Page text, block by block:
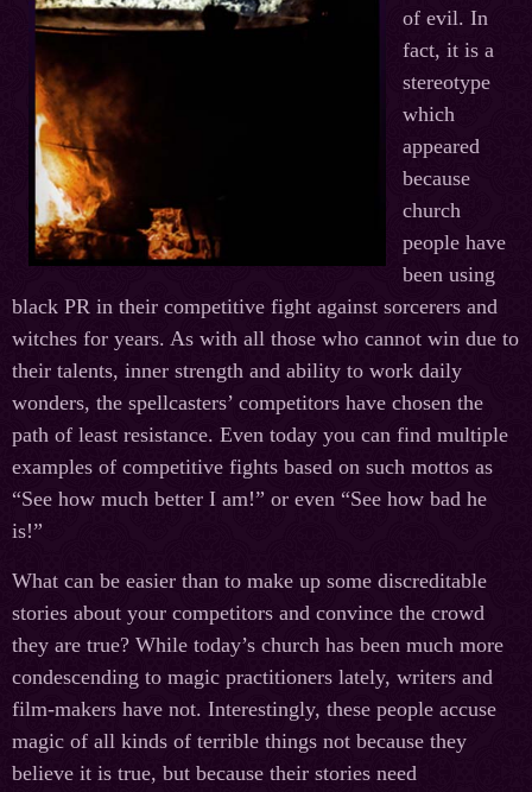
of evil. In
fact, it is a
stereotype
which
appeared
because
church
people have
been using
black PR in their competitive fight against sorcerers and
witches for years. As with all those who cannot win due to
their talents, inner strength and ability to work daily
wonders, the spellcasters’ competitors have chosen the
path of least resistance. Even today you can find multiple
examples of competitive fights based on such mottos as
“See how much better I am!” or even “See how bad he
is!”
What can be easier than to make up some discreditable
stories about your competitors and convince the crowd
they are true? While today’s church has been much more
condescending to magic practitioners lately, writers and
film-makers have not. Interestingly, these people accuse
magic of all kinds of terrible things not because they
believe it is true, but because their stories need